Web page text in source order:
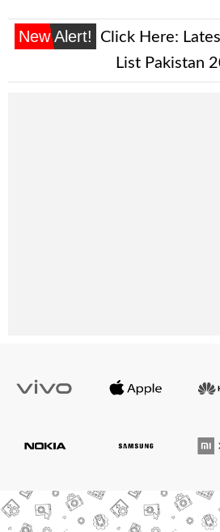
New Alert! Click Here:
List Pakistan